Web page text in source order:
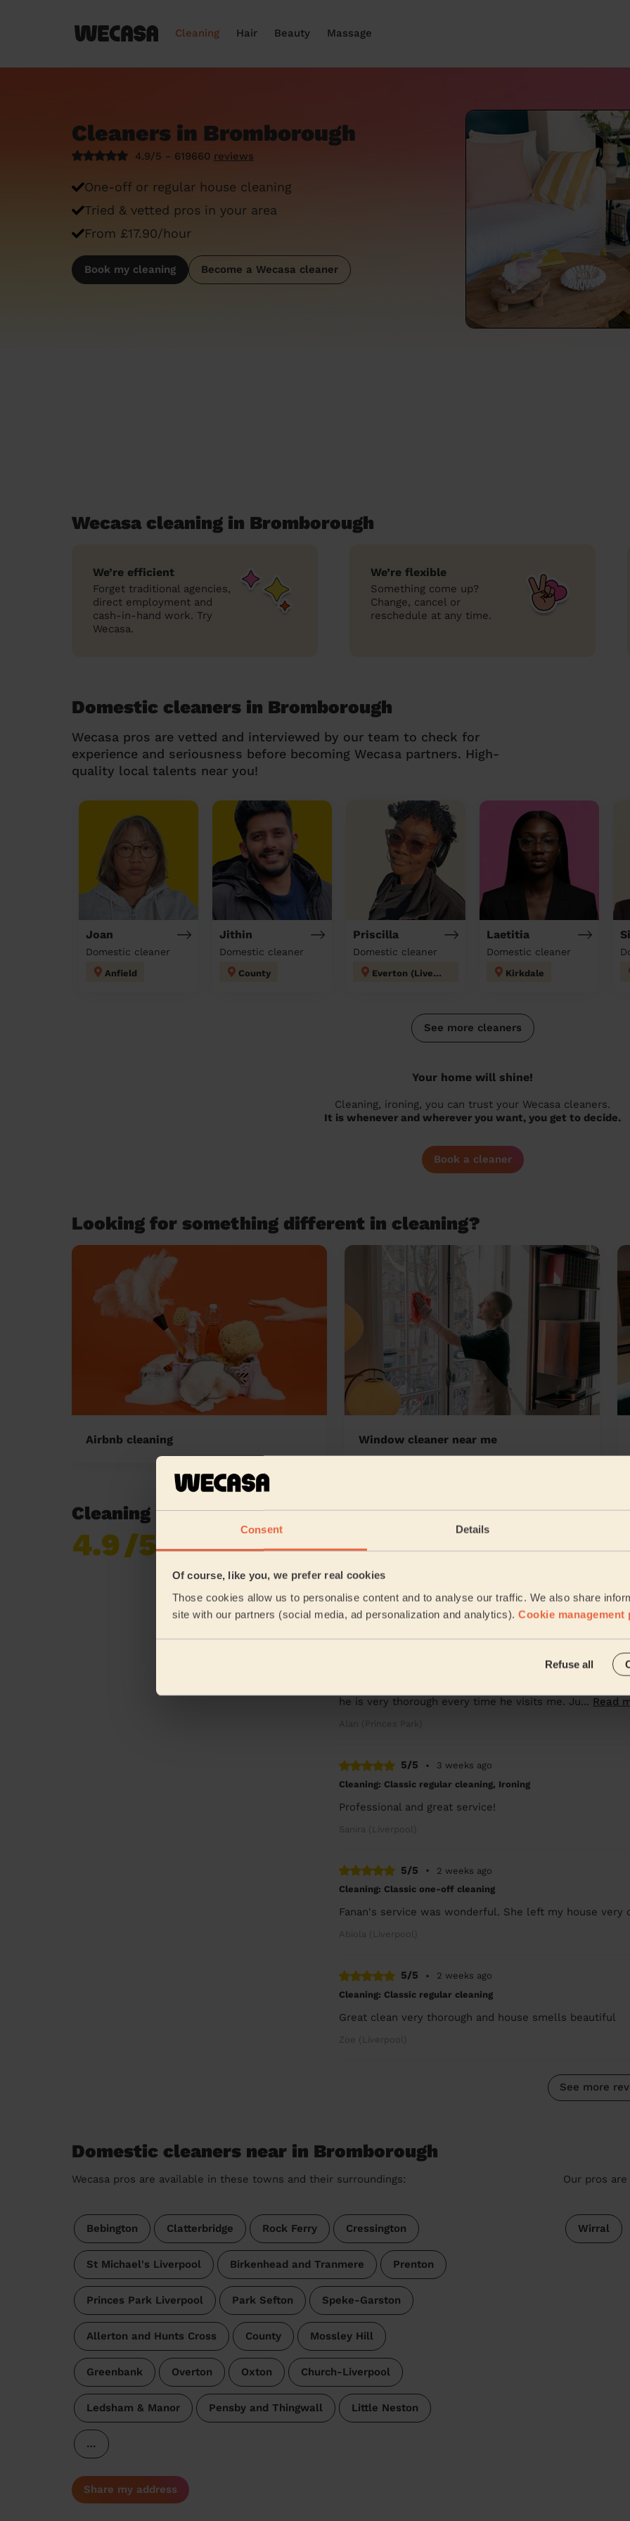
Consent Details
Of course, like you, we prefer real cookies
Those cookies allow us to personalise content and to analyse our traffic. We also share
site with our partners (social media, ad personalization and analytics). Cookie management
Refuse all
Cleaning Hair Beauty Massage
Cleaners in Bromborough
4.9/5 - 619660 reviews
One-off or regular house cleaning
Tried & vetted pros in your area
From £17.90/hour
Book my cleaning Become a Wecasa cleaner
Wecasa cleaning in Bromborough
We’re efficient
Forget traditional agencies,
direct employment and
cash-in-hand work. Try
Wecasa.
We’re flexible
Something come up?
Change, cancel or
reschedule at any time.
Domestic cleaners in Bromborough
Wecasa pros are vetted and interviewed by our team to check for
experience and seriousness before becoming Wecasa partners. High-
quality local talents near you!
Joan
Domestic cleaner
Anfield
Jithin
Domestic cleaner
County
Priscilla
Domestic cleaner
Everton (Liverpool)
Laetitia
Domestic cleaner
Kirkdale
See more cleaners
Your home will shine!
Cleaning, ironing, you can trust your Wecasa cleaners.
It is whenever and wherever you want, you get to decide.
Book a cleaner
Looking for something different in cleaning?
Airbnb cleaning Window cleaner near me
Cleaning reviews in Bromborough
4.9/5
reviews collected by
.
John (Whiston)
Kei always does an amazing job. Somehow he finds
he is very thorough every time he visits me. Ju... Read
5/5 •
3 weeks ago
Cleaning: Classic regular cleaning, Ironing
Professional and great service!
Sanira (Liverpool)
5/5 •
2 weeks ago
Cleaning: Classic one-off cleaning
Fanan's service was wonderful. She left my house very
Abiola (Liverpool)
5/5 •
2 weeks ago
Cleaning: Classic regular cleaning
Great clean very thorough and house smells beautiful
Zoe (Liverpool)
See more
Domestic cleaners near in Bromborough
Wecasa pros are available in these towns and their surroundings:
Bebington Clatterbridge Rock Ferry Cressington
St Michael's Liverpool Birkenhead and Tranmere Prenton
Princes Park Liverpool Park Sefton Speke-Garston
Allerton and Hunts Cross County Mossley Hill
Greenbank Overton Oxton Church-Liverpool
Ledsham & Manor Pensby and Thingwall Little Neston
…
Our pros
Wirral
Share my address